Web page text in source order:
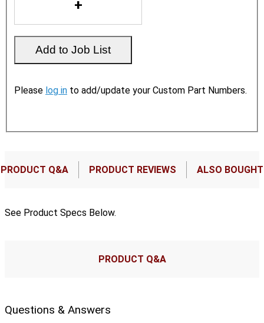
Please log in to add/update your Custom Part Numbers.
PRODUCT Q&A PRODUCT REVIEWS ALSO BOUGHT
See Product Specs Below.
PRODUCT Q&A
Questions & Answers